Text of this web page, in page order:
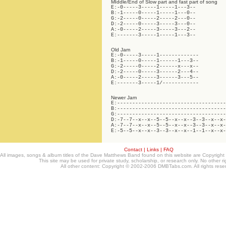
MIddle/End of Slow part and fast part of song
E:-0-----3-----1-----1---3--
B:-1-----0-----1-----1---0--
G:-2-----0-----2-----2---0--
D:-2-----0-----3-----3---0--
A:-0-----2-----3-----3---2--
E:-------3-----1-----1---3--
Old Jam
E:-0-----3-----1-------------
B:-1-----0-----1------1---3--
G:-2-----0-----2------x---x--
D:-2-----0-----3------2---4--
A:-0-----2-----3------3---5--
E:-------3-----1/------------
Newer Jam
D:-7--7--x--x--5--5--x--x--3--3--x--
A:-7--7--x--x--5--5--x--x--3--3--x--
E:-5--5--x--x--3--3--x--x--1--1--x--
Contact| Links| FAQ
All images, songs & album titles of the Dave Matthews Band found on this website are
This site may be used for private study, scholarship, or research only. No other
All other content: Copyright © 2002-2006 DMBTabs.com. All rights